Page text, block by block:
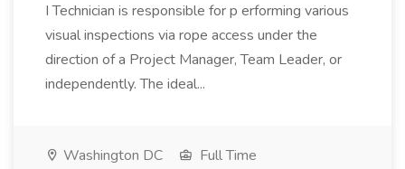
I Technician is responsible for p erforming various
visual inspections via rope access under the
direction of a Project Manager, Team Leader, or
independently. The ideal...
Washington DC
Full Time